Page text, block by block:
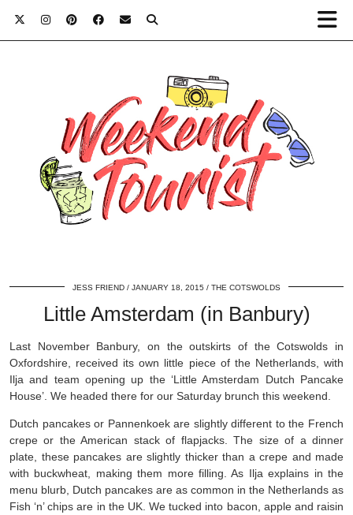
JESS FRIEND JANUARY 18, 2015 THE COTSWOLDS
Little Amsterdam (in Banbury)
Last November Banbury, on the outskirts of the Cotswolds in
Oxfordshire, received its own little piece of the Netherlands, with
Ilja and team opening up the ‘Little Amsterdam Dutch Pancake
House’. We headed there for our Saturday brunch this weekend.
Dutch pancakes or Pannenkoek are slightly different to the French
crepe or the American stack of flapjacks. The size of a dinner
plate, these pancakes are slightly thicker than a crepe and made
with buckwheat, making them more filling. As Ilja explains in the
menu blurb, Dutch pancakes are as common in the Netherlands as
Fish ‘n’ chips are in the UK. We tucked into bacon, apple and raisin